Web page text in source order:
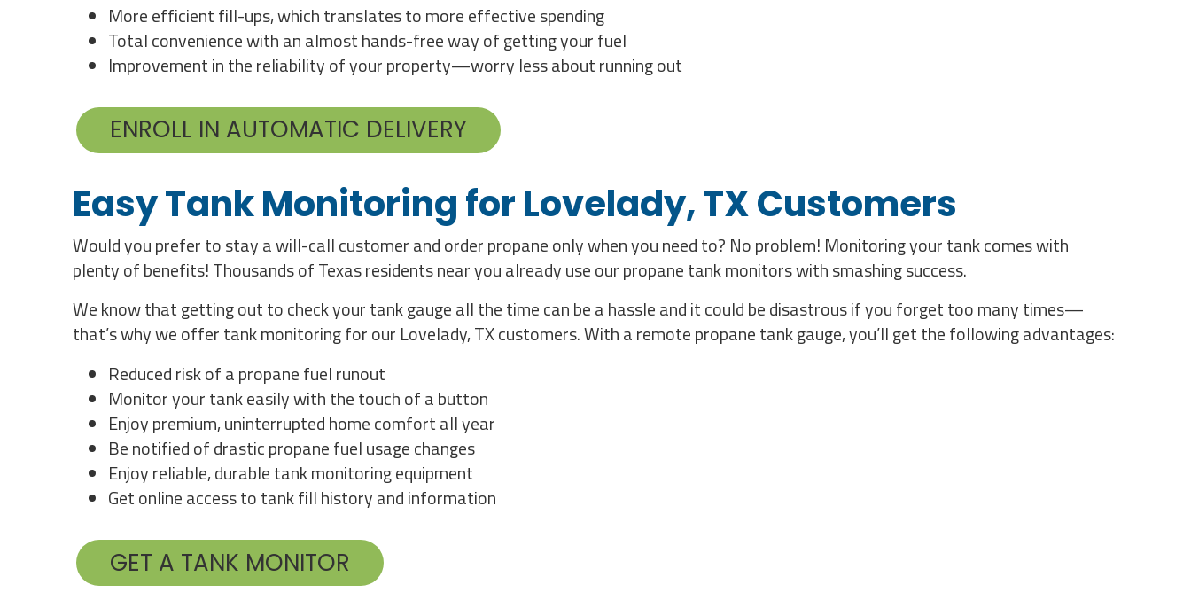
More efficient fill-ups, which translates to more effective spending
Total convenience with an almost hands-free way of getting your fuel
Improvement in the reliability of your property—worry less about running out
ENROLL IN AUTOMATIC DELIVERY
Easy Tank Monitoring for Lovelady, TX Customers
Would you prefer to stay a will-call customer and order propane only when you need to? No problem! Monitoring your tank comes with
plenty of benefits! Thousands of Texas residents near you already use our propane tank monitors with smashing success.
We know that getting out to check your tank gauge all the time can be a hassle and it could be disastrous if you forget too many times—
that’s why we offer tank monitoring for our Lovelady, TX customers. With a remote propane tank gauge, you’ll get the following advantages:
Reduced risk of a propane fuel runout
Monitor your tank easily with the touch of a button
Enjoy premium, uninterrupted home comfort all year
Be notified of drastic propane fuel usage changes
Enjoy reliable, durable tank monitoring equipment
Get online access to tank fill history and information
GET A TANK MONITOR